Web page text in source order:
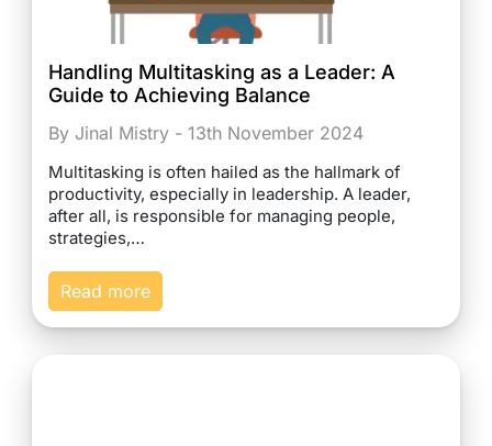
Handling Multitasking as a Leader: A
Guide to Achieving Balance
By Jinal Mistry - 13th November 2024
Multitasking is often hailed as the hallmark of
productivity, especially in leadership. A leader,
after all, is responsible for managing people,
strategies,…
Read more